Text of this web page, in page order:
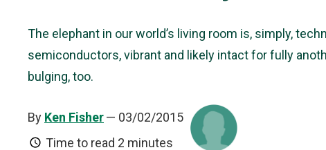
The elephant in our world’s living room is, simply,
semiconductors, vibrant and likely intact for fully
bulging, too.
By Ken Fisher— 03/02/2015
Time to read 2 minutes